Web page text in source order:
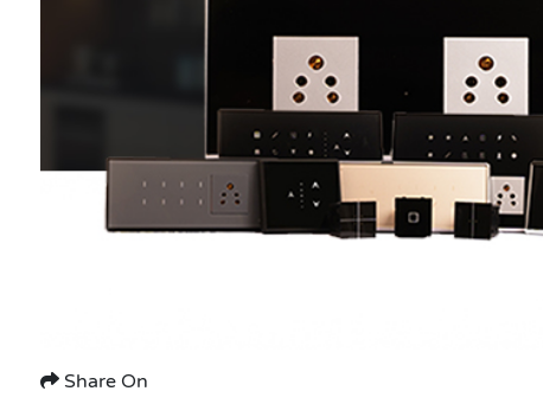
Share On